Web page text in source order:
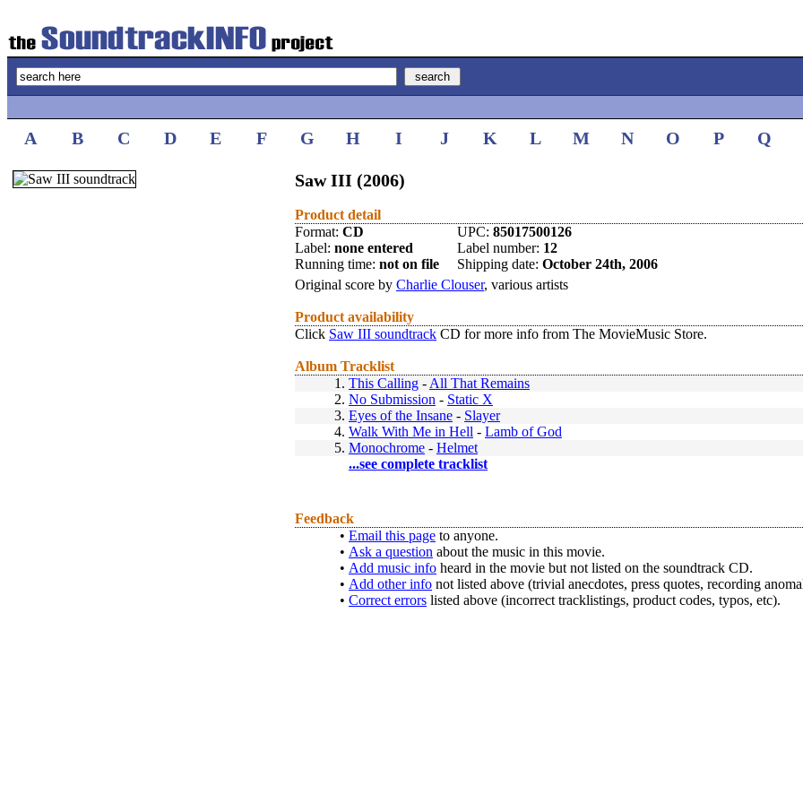
A B C D E F G H I J K L M N O P Q
Saw III (2006)
Product detail
Format: CD UPC: 85017500126
Label: none entered Label number: 12
Running time: not on file Shipping date: October 24th, 2006
Original score by Charlie Clouser, various artists
Product availability
Click Saw III soundtrack CD for more info from The MovieMusic Store.
Album Tracklist
1. This Calling - All That Remains
2. No Submission - Static X
3. Eyes of the Insane - Slayer
4. Walk With Me in Hell - Lamb of God
5. Monochrome - Helmet
...see complete tracklist
Feedback
• Email this page to anyone.
• Ask a question about the music in this movie.
• Add music info heard in the movie but not listed on the soundtrack CD.
• Add other info not listed above (trivial anecdotes, press quotes, recording
• Correct errors listed above (incorrect tracklistings, product codes, typos, etc).